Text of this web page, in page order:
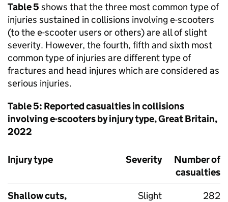
Table 5 shows that the three most common type of
injuries sustained in collisions involving e-scooters
(to the e-scooter users or others) are all of slight
severity. However, the fourth, fifth and sixth most
common type of injuries are different type of
fractures and head injures which are considered as
serious injuries.
Table 5: Reported casualties in collisions
involving e-scooters by injury type, Great Britain,
2022
Injury type Severity
Number of
casualties
Shallow cuts,
Slight 282